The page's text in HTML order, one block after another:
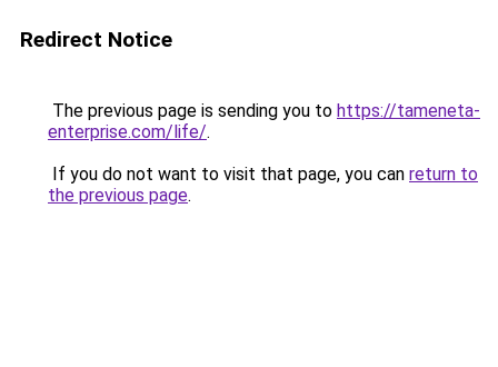
Redirect Notice
The previous page is sending you to https://tameneta-
enterprise.com/life/.
If you do not want to visit that page, you can return to
the previous page.